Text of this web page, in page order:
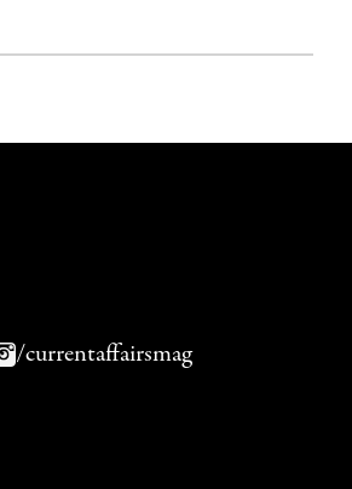
/currentaffairsmag